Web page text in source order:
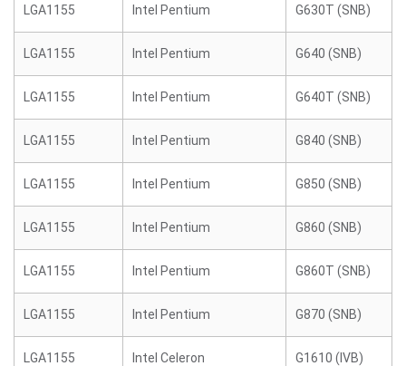
LGA1155 Intel Pentium G630T (SNB)
LGA1155 Intel Pentium G640 (SNB)
LGA1155 Intel Pentium G640T (SNB)
LGA1155 Intel Pentium G840 (SNB)
LGA1155 Intel Pentium G850 (SNB)
LGA1155 Intel Pentium G860 (SNB)
LGA1155 Intel Pentium G860T (SNB)
LGA1155 Intel Pentium G870 (SNB)
LGA1155 Intel Celeron G1610 (IVB)